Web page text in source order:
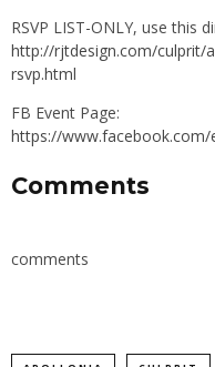
RSVP LIST-ONLY, use this
http://rjtdesign.com/culprit/
rsvp.html
FB Event Page:
https://
Comments
comments